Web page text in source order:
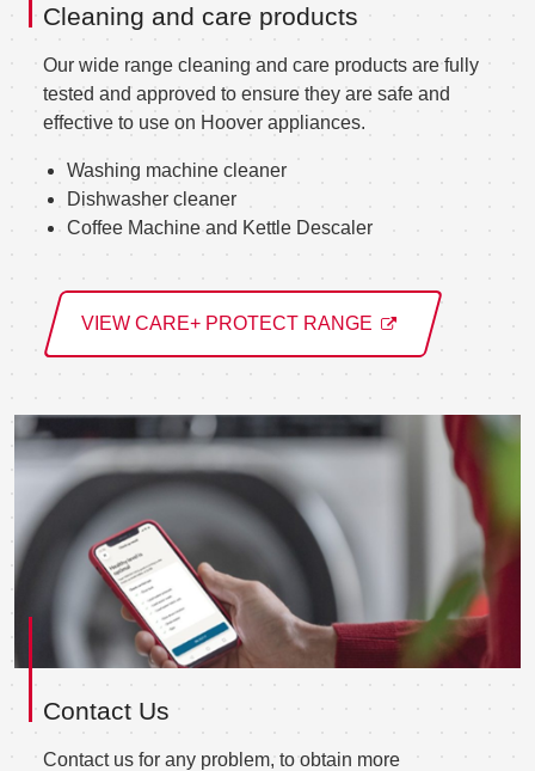
Cleaning and care products
Our wide range cleaning and care products are fully
tested and approved to ensure they are safe and
effective to use on Hoover appliances.
Washing machine cleaner
Dishwasher cleaner
Coffee Machine and Kettle Descaler
VIEW CARE+ PROTECT RANGE
Contact Us
Contact us for any problem, to obtain more